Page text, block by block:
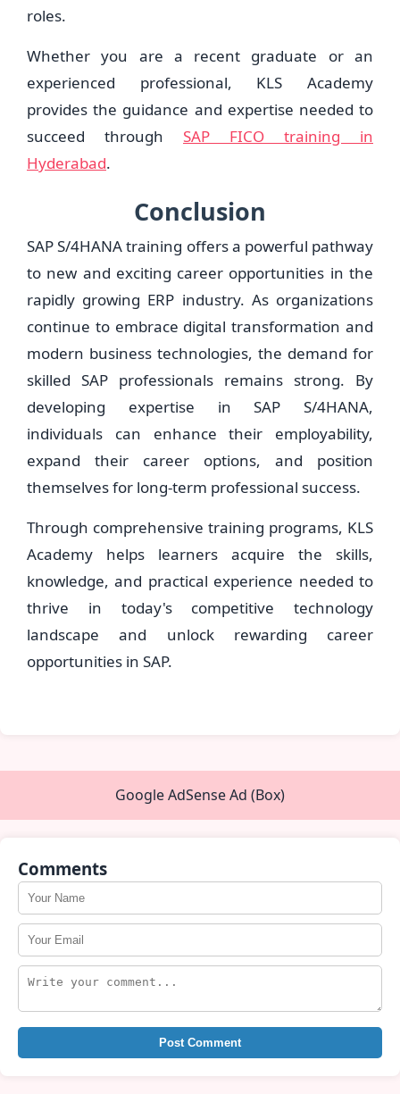
roles.
Whether you are a recent graduate or an
experienced professional, KLS Academy
provides the guidance and expertise needed to
succeed through SAP FICO training in
Hyderabad.
Conclusion
SAP S/4HANA training offers a powerful pathway
to new and exciting career opportunities in the
rapidly growing ERP industry. As organizations
continue to embrace digital transformation and
modern business technologies, the demand for
skilled SAP professionals remains strong. By
developing expertise in SAP S/4HANA,
individuals can enhance their employability,
expand their career options, and position
themselves for long-term professional success.
Through comprehensive training programs, KLS
Academy helps learners acquire the skills,
knowledge, and practical experience needed to
thrive in today's competitive technology
landscape and unlock rewarding career
opportunities in SAP.
Google AdSense Ad (Box)
Comments
Post Comment